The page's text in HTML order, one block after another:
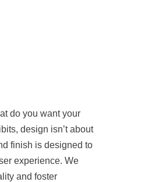
do you want your
design isn’t about
finish is designed to
experience. We
and foster